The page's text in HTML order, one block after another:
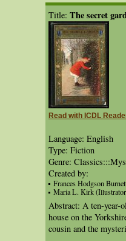
Title: The secret
Read with ICDL
Language: English
Type: Fiction
Genre:
Created by:
Frances Hodgson
Maria L. Kirk
Abstract: A ten-year-
house on the
cousin and the